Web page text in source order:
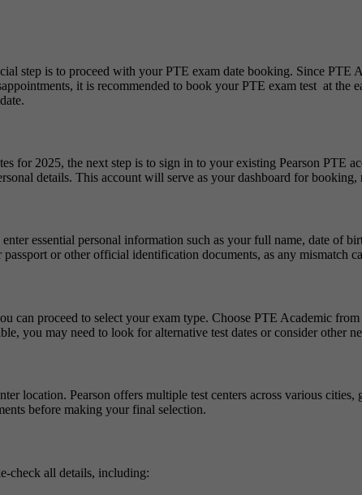
step is to proceed with your PTE exam date booking. Since PTE
it is recommended to book your PTE exam test at the
for 2025, the next step is to sign in to your existing Pearson PTE
details. This account will serve as your dashboard for
essential personal information such as your full name, date of
or other official identification documents, as any mismatch
can proceed to select your exam type. Choose PTE Academic
you may need to look for alternative test dates or consider other
location. Pearson offers multiple test centers across various
before making your final selection.
check all details, including: